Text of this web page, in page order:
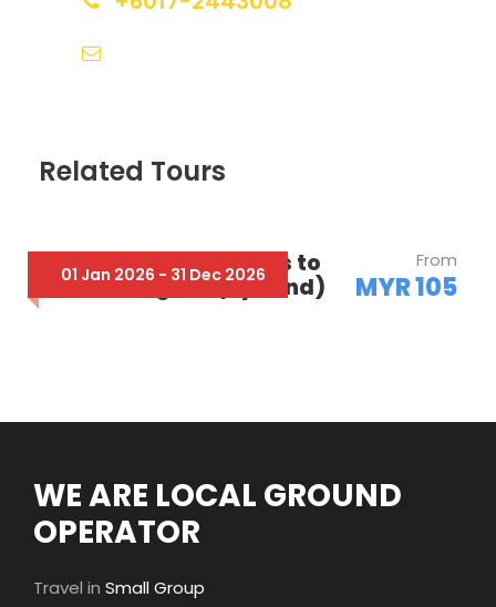
Related Tours
01 Jan 2026 - 31 Dec 2026
Fr Cameron Highlands to
Taman Negara (By Land)
From
MYR 105
WE ARE LOCAL GROUND
OPERATOR
Travel in Small Group